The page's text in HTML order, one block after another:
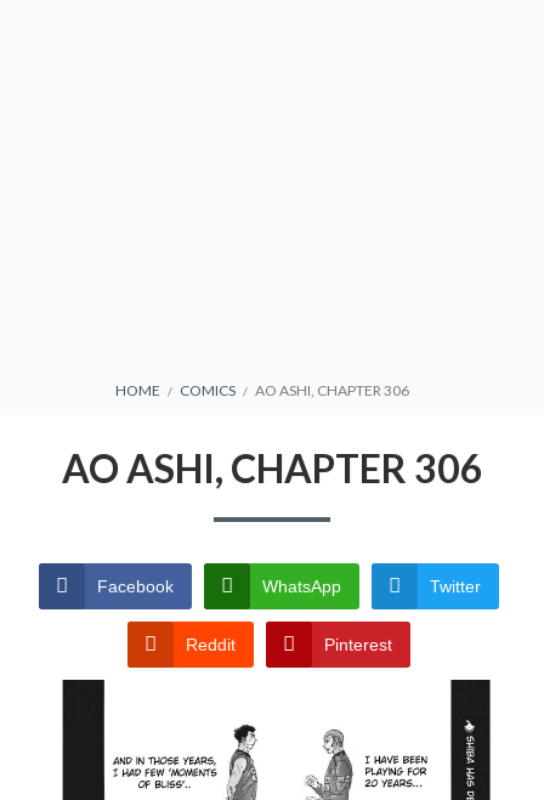
BREADCRUMBS
HOME COMICS AO ASHI, CHAPTER 306
AO ASHI, CHAPTER 306
Facebook WhatsApp Twitter
Reddit Pinterest